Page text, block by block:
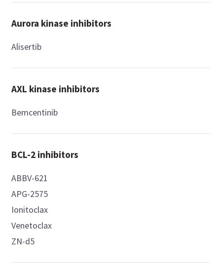
Aurora kinase inhibitors
Alisertib
AXL kinase inhibitors
Bemcentinib
BCL-2 inhibitors
ABBV-621
APG-2575
Ionitoclax
Venetoclax
ZN-d5